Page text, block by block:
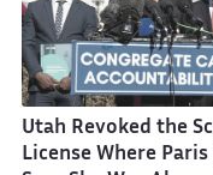
Utah Revoked the
License Where